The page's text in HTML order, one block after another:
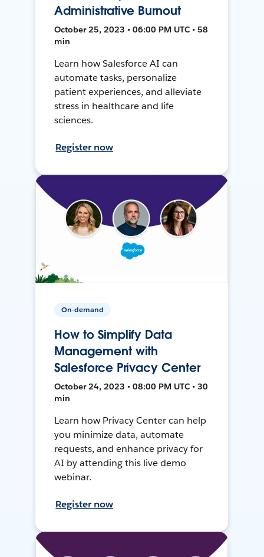
Administrative Burnout
October 25, 2023 • 06:00 PM UTC • 58
min
Learn how Salesforce AI can
automate tasks, personalize
patient experiences, and alleviate
stress in healthcare and life
sciences.
Register now
On-demand
How to Simplify Data
Management with
Salesforce Privacy Center
October 24, 2023 • 08:00 PM UTC • 30
min
Learn how Privacy Center can help
you minimize data, automate
requests, and enhance privacy for
AI by attending this live demo
webinar.
Register now